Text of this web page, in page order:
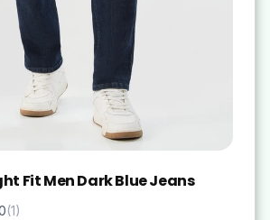
Fit Men Dark Blue Jeans
(1)